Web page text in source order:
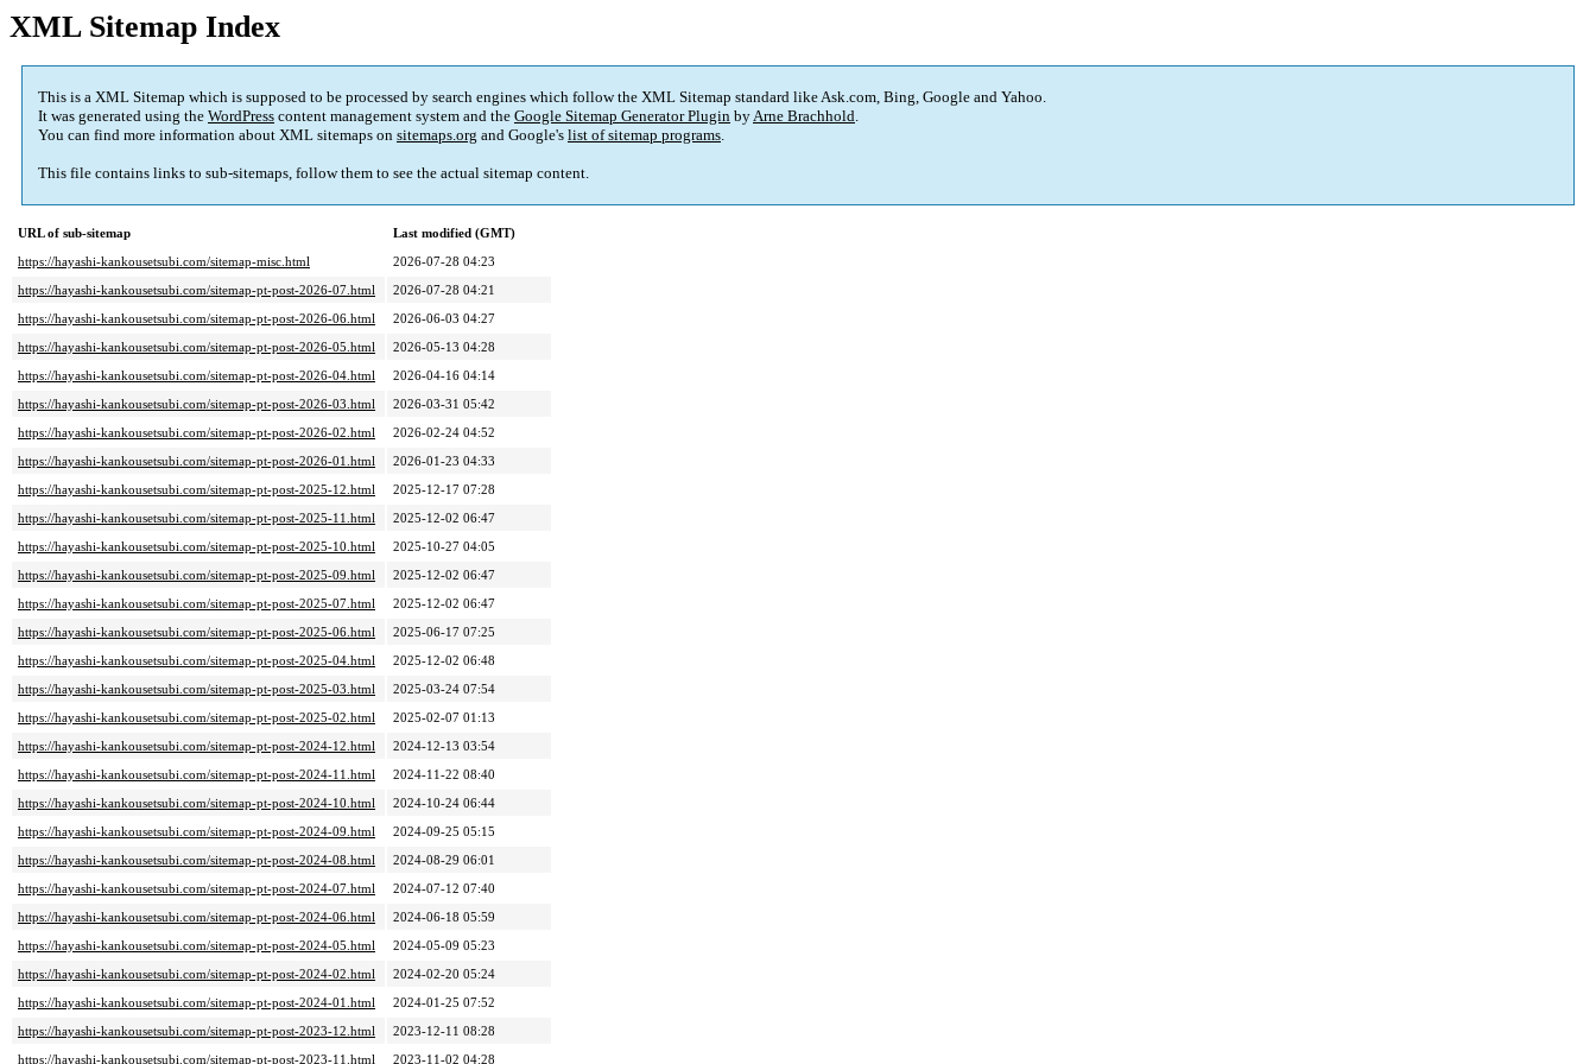
XML Sitemap Index
This is a XML Sitemap which is supposed to be processed by search engines which follow the XML Sitemap standard like Ask.com, Bing, Google and Yahoo.
It was generated using the WordPress content management system and the Google Sitemap Generator Plugin byArne Brachhold.
You can find more information about XML sitemaps on sitemaps.org and Google's list of sitemap programs.
This file contains links to sub-sitemaps, follow them to see the actual sitemap content.
URL of sub-sitemap
Last modified (GMT)
https://hayashi-kankousetsubi.com/sitemap-misc.html
2026-07-28 04:23
https://hayashi-kankousetsubi.com/sitemap-pt-post-2026-07.html
2026-07-28 04:21
https://hayashi-kankousetsubi.com/sitemap-pt-post-2026-06.html
2026-06-03 04:27
https://hayashi-kankousetsubi.com/sitemap-pt-post-2026-05.html
2026-05-13 04:28
https://hayashi-kankousetsubi.com/sitemap-pt-post-2026-04.html
2026-04-16 04:14
https://hayashi-kankousetsubi.com/sitemap-pt-post-2026-03.html
2026-03-31 05:42
https://hayashi-kankousetsubi.com/sitemap-pt-post-2026-02.html
2026-02-24 04:52
https://hayashi-kankousetsubi.com/sitemap-pt-post-2026-01.html
2026-01-23 04:33
https://hayashi-kankousetsubi.com/sitemap-pt-post-2025-12.html
2025-12-17 07:28
https://hayashi-kankousetsubi.com/sitemap-pt-post-2025-11.html
2025-12-02 06:47
https://hayashi-kankousetsubi.com/sitemap-pt-post-2025-10.html
2025-10-27 04:05
https://hayashi-kankousetsubi.com/sitemap-pt-post-2025-09.html
2025-12-02 06:47
https://hayashi-kankousetsubi.com/sitemap-pt-post-2025-07.html
2025-12-02 06:47
https://hayashi-kankousetsubi.com/sitemap-pt-post-2025-06.html
2025-06-17 07:25
https://hayashi-kankousetsubi.com/sitemap-pt-post-2025-04.html
2025-12-02 06:48
https://hayashi-kankousetsubi.com/sitemap-pt-post-2025-03.html
2025-03-24 07:54
https://hayashi-kankousetsubi.com/sitemap-pt-post-2025-02.html
2025-02-07 01:13
https://hayashi-kankousetsubi.com/sitemap-pt-post-2024-12.html
2024-12-13 03:54
https://hayashi-kankousetsubi.com/sitemap-pt-post-2024-11.html
2024-11-22 08:40
https://hayashi-kankousetsubi.com/sitemap-pt-post-2024-10.html
2024-10-24 06:44
https://hayashi-kankousetsubi.com/sitemap-pt-post-2024-09.html
2024-09-25 05:15
https://hayashi-kankousetsubi.com/sitemap-pt-post-2024-08.html
2024-08-29 06:01
https://hayashi-kankousetsubi.com/sitemap-pt-post-2024-07.html
2024-07-12 07:40
https://hayashi-kankousetsubi.com/sitemap-pt-post-2024-06.html
2024-06-18 05:59
https://hayashi-kankousetsubi.com/sitemap-pt-post-2024-05.html
2024-05-09 05:23
https://hayashi-kankousetsubi.com/sitemap-pt-post-2024-02.html
2024-02-20 05:24
https://hayashi-kankousetsubi.com/sitemap-pt-post-2024-01.html
2024-01-25 07:52
https://hayashi-kankousetsubi.com/sitemap-pt-post-2023-12.html
2023-12-11 08:28
https://hayashi-kankousetsubi.com/sitemap-pt-post-2023-11.html
2023-11-02 04:28